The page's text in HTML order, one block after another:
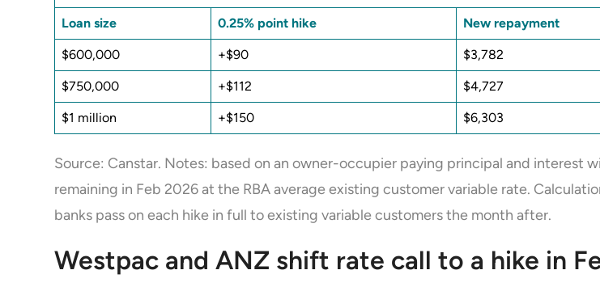
Loan size 0.25% point hike New repayment
$600,000 +$90 $3,782
$750,000 +$112 $4,727
$1 million +$150 $6,303
Source: Canstar. Notes: based on an owner-occupier paying principal and interest
remaining in Feb 2026 at the RBA average existing customer variable rate.
banks pass on each hike in full to existing variable customers the month after.
Westpac and ANZ shift rate call to a hike in